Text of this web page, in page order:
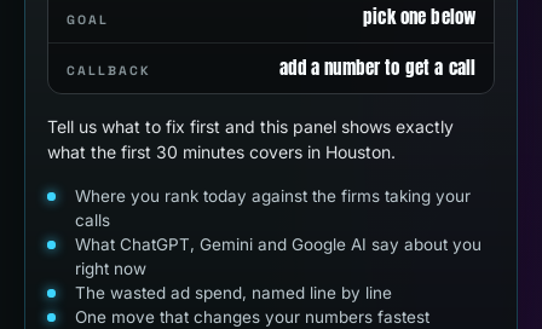
GOAL pick one below
CALLBACK add a number to get a call
Tell us what to fix first and this panel shows exactly
what the first 30 minutes covers in Houston.
Where you rank today against the firms taking your
calls
What ChatGPT, Gemini and Google AI say about you
right now
The wasted ad spend, named line by line
One move that changes your numbers fastest